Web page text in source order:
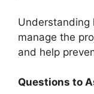
Understanding
manage the
and help
Questions to